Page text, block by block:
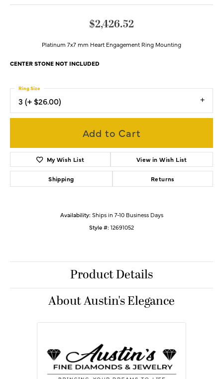
$2,426.52
Platinum 7x7 mm Heart Engagement Ring Mounting
CENTER STONE NOT INCLUDED
3 (+ $26.00)
Ring Size
Add to Cart
My Wish List View in Wish List
Shipping Returns
Availability: Ships in 7-10 Business Days
Style #: 12691052
Product Details
About Austin's Elegance